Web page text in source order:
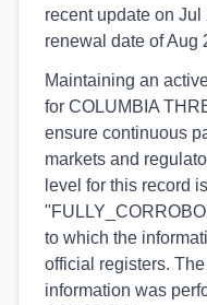
recent update on
renewal date of Aug
Maintaining an
for COLUMBIA
ensure continuous
markets and
level for this record is
to which the
official registers.
information was